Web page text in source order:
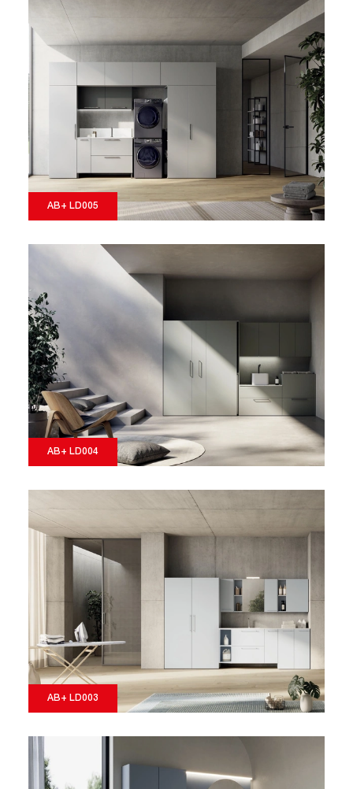
AB+ LD005
AB+ LD004
AB+ LD003